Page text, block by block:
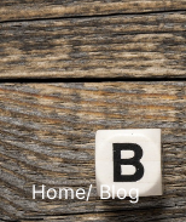
Home/ Blog